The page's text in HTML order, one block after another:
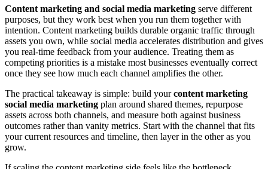
Content marketing and social media marketing serve different
purposes, but they work best when you run them together with
intention. Content marketing builds durable organic traffic through
assets you own, while social media accelerates distribution and gives
you real-time feedback from your audience. Treating them as
competing priorities is a mistake most businesses eventually correct
once they see how much each channel amplifies the other.
The practical takeaway is simple: build yourcontent marketing
social media marketing plan around shared themes, repurpose
assets across both channels, and measure both against business
outcomes rather than vanity metrics. Start with the channel that fits
your current resources and timeline, then layer in the other as you
grow.